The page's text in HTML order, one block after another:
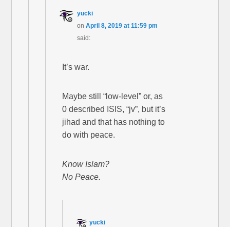
yucki
onApril 8, 2019 at 11:59 pm
said:
It’s war.
Maybe still “low-level” or, as
0 described ISIS, “jv”, but it’s
jihad and that has nothing to
do with peace.
Know Islam?
No Peace.
yucki